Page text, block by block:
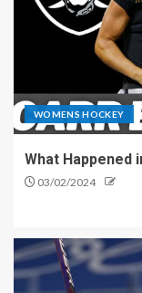
WOMENS HOCKEY
What Happened
03/02/2024